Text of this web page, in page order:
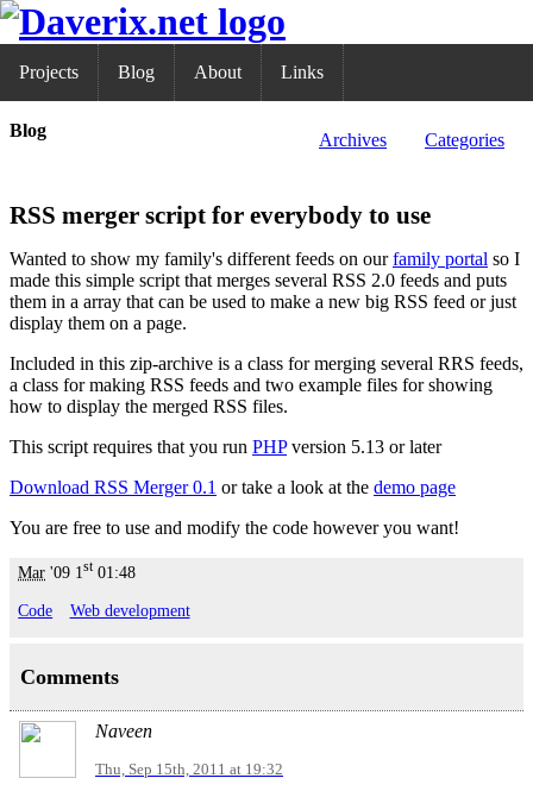
Projects Blog About Links
Blog Archives Categories
RSS merger script for everybody to use
Wanted to show my family's different feeds on ourfamily portal so I
made this simple script that merges several RSS 2.0 feeds and puts
them in a array that can be used to make a new big RSS feed or just
display them on a page.
Included in this zip-archive is a class for merging several RRS feeds,
a class for making RSS feeds and two example files for showing
how to display the merged RSS files.
This script requires that you run PHPversion 5.13 or later
Download RSS Merger 0.1 or take a look at the demo page
You are free to use and modify the code however you want!
Mar '09 1st 01:48
Code
Web development
Comments
Naveen
Thu, Sep 15th, 2011 at 19:32